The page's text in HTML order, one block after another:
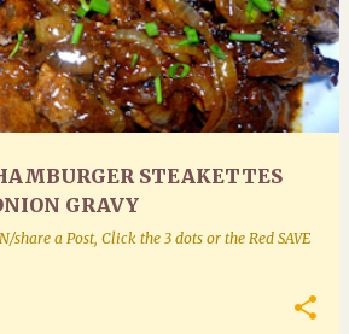
STEAKETTES
GRAVY
share a Post, Click the 3 dots or the Red SAVE